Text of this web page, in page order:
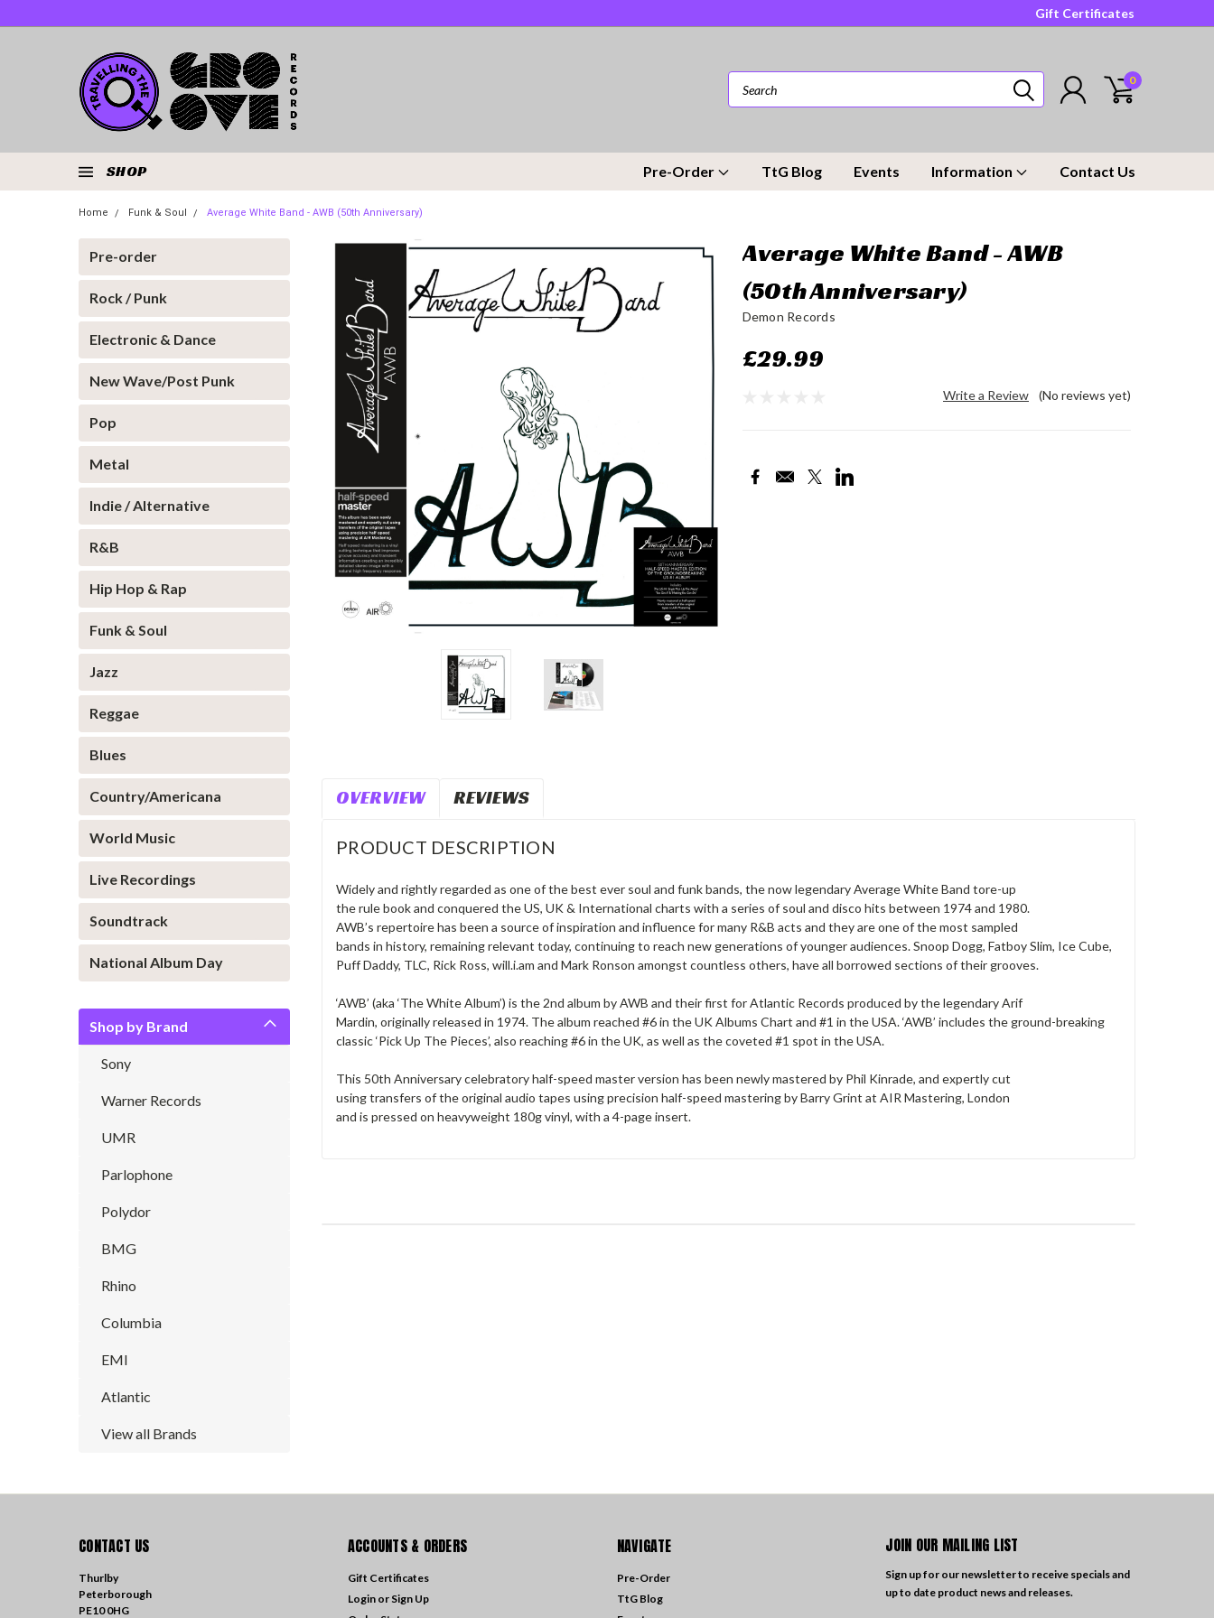
Gift Certificates
0
SHOP Pre-Order TtG Blog Events Information Contact Us
Home Funk & Soul Average White Band - AWB (50th Anniversary)
Pre-order
Rock / Punk
Electronic & Dance
New Wave/Post Punk
Pop
Metal
Indie / Alternative
R&B
Hip Hop & Rap
Funk & Soul
Jazz
Reggae
Blues
Country/Americana
World Music
Live Recordings
Soundtrack
National Album Day
Shop by Brand
Sony
Warner Records
UMR
Parlophone
Polydor
BMG
Rhino
Columbia
EMI
Atlantic
View all Brands
Average White Band - AWB
(50th Anniversary)
Demon Records
£29.99
(No reviews yet)
Write a Review
Current
Stock:
OVERVIEW REVIEWS
PRODUCT DESCRIPTION
Widely and rightly regarded as one of the best ever soul and funk bands, the now legendary Average White Band tore-up
the rule book and conquered the US, UK & International charts with a series of soul and disco hits between 1974 and 1980.
AWB’s repertoire has been a source of inspiration and influence for many R&B acts and they are one of the most sampled
bands in history, remaining relevant today, continuing to reach new generations of younger audiences. Snoop Dogg, Fatboy Slim, Ice Cube,
Puff Daddy, TLC, Rick Ross, will.i.am and Mark Ronson amongst countless others, have all borrowed sections of their grooves.
‘AWB’ (aka ‘The White Album’) is the 2nd album by AWB and their first for Atlantic Records produced by the legendary Arif
Mardin, originally released in 1974. The album reached #6 in the UK Albums Chart and #1 in the USA. ‘AWB’ includes the ground-breaking
classic ‘Pick Up The Pieces’, also reaching #6 in the UK, as well as the coveted #1 spot in the USA.
This 50th Anniversary celebratory half-speed master version has been newly mastered by Phil Kinrade, and expertly cut
using transfers of the original audio tapes using precision half-speed mastering by Barry Grint at AIR Mastering, London
and is pressed on heavyweight 180g vinyl, with a 4-page insert.
CONTACT US
Thurlby
Peterborough
PE10 0HG
ACCOUNTS & ORDERS
Gift Certificates
Login or Sign Up
NAVIGATE
Pre-Order
TtG Blog
JOIN OUR MAILING LIST
Sign up for our newsletter to receive specials and
up to date product news and releases.